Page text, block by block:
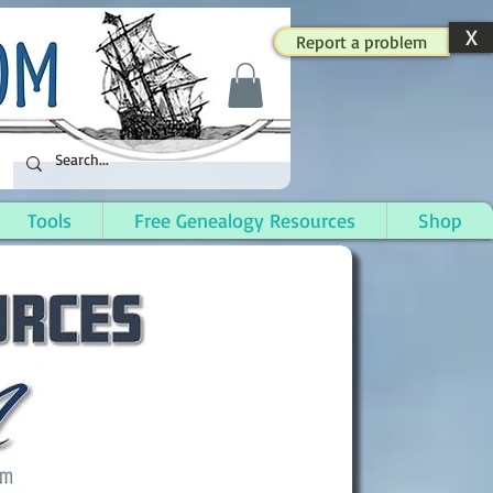
Report a problem X
Tools Free Genealogy Resources Shop